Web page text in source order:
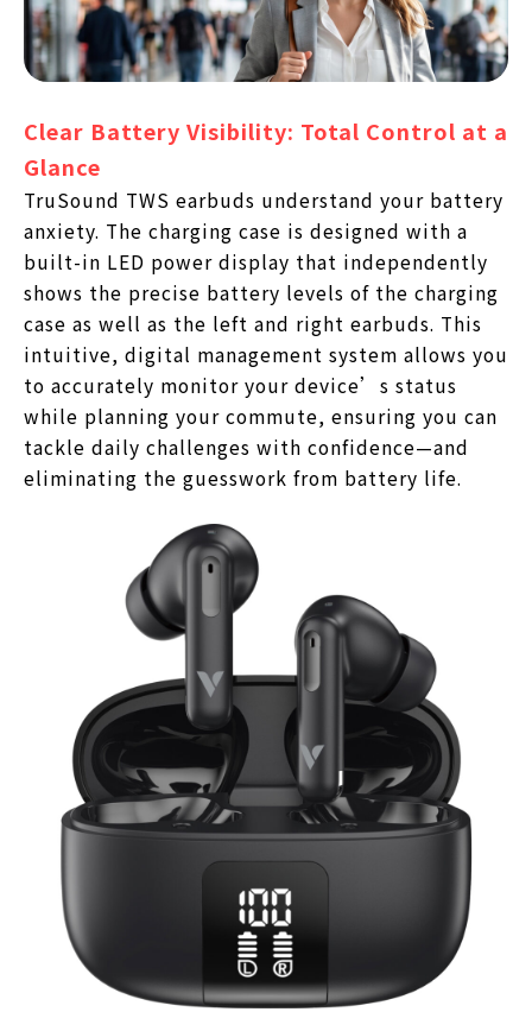
Clear Battery Visibility: Total Control at a
Glance
TruSound TWS earbuds understand your battery
anxiety. The charging case is designed with a
built-in LED power display that independently
shows the precise battery levels of the charging
case as well as the left and right earbuds. This
intuitive, digital management system allows you
to accurately monitor your device’s status
while planning your commute, ensuring you can
tackle daily challenges with confidence—and
eliminating the guesswork from battery life.